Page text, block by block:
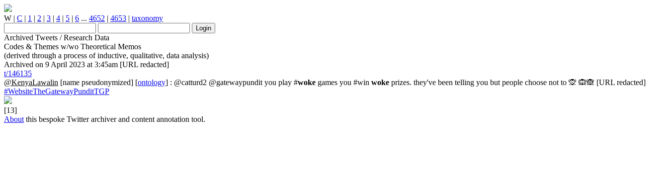
W | C | 1 | 2 | 3 | 4 | 5 | 6 ... 4652 | 4653 | taxonomy
Archived Tweets / Research Data
Codes & Themes w/wo Theoretical Memos
(derived through a process of inductive, qualitative, data analysis)
Archived on 9 April 2023 at 3:45am [URL redacted]
t/146135
@KenyaLawalin [name pseudonymized] [ontology] : @catturd2 @gatewaypundit you play #woke games you #win woke prizes. they've been telling you but people choose not to 🙊 🙉🙈 [URL redacted]
#WebsiteTheGatewayPunditTGP
[13]
About this bespoke Twitter archiver and content annotation tool.